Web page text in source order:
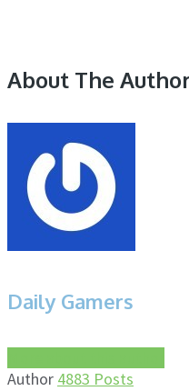
About The
Daily Gamers
Author 4883 Posts